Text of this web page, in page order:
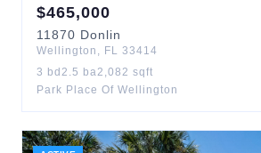
$465,000
11870 Donlin
Wellington , FL 33414
3 bd 2.5 ba2,082 sqft
Park Place Of Wellington